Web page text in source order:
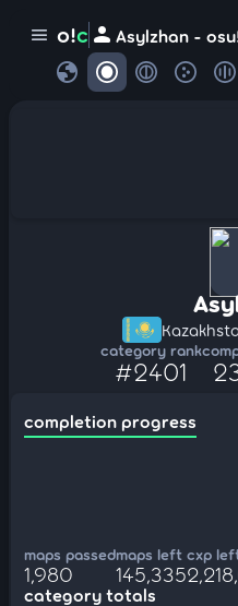
menu o!c person Asylzhan -
globe
category rank
#2401
completion progress
maps passed
1,980
maps left
145,335
cxp
category totals